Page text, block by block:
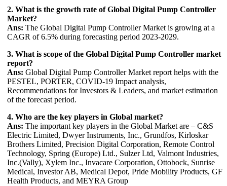
2. What is the growth rate of Global Digital Pump Controller
Market?
Ans: The Global Digital Pump Controller Market is growing at a
CAGR of 6.5% during forecasting period 2023-2029.
3. What is scope of the Global Digital Pump Controller market
report?
Ans: Global Digital Pump Controller Market report helps with the
PESTEL, PORTER, COVID-19 Impact analysis,
Recommendations for Investors & Leaders, and market estimation
of the forecast period.
4. Who are the key players in Global market?
Ans: The important key players in the Global Market are – C&S
Electric Limited, Dwyer Instruments, Inc., Grundfos, Kirloskar
Brothers Limited, Precision Digital Corporation, Remote Control
Technology, Spring (Europe) Ltd., Sulzer Ltd, Valmont Industries,
Inc.(Vally), Xylem Inc., Invacare Corporation, Ottobock, Sunrise
Medical, Investor AB, Medical Depot, Pride Mobility Products, GF
Health Products, and MEYRA Group